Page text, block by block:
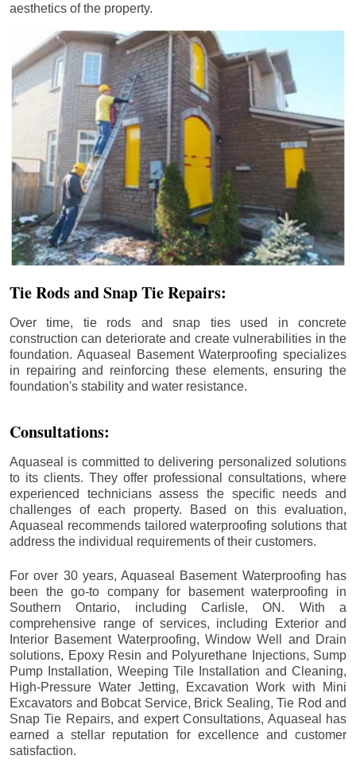
aesthetics of the property.
Tie Rods and Snap Tie Repairs:
Over time, tie rods and snap ties used in concrete
construction can deteriorate and create vulnerabilities in the
foundation. Aquaseal Basement Waterproofing specializes
in repairing and reinforcing these elements, ensuring the
foundation's stability and water resistance.
Consultations:
Aquaseal is committed to delivering personalized solutions
to its clients. They offer professional consultations, where
experienced technicians assess the specific needs and
challenges of each property. Based on this evaluation,
Aquaseal recommends tailored waterproofing solutions that
address the individual requirements of their customers.
For over 30 years, Aquaseal Basement Waterproofing has
been the go-to company for basement waterproofing in
Southern Ontario, including Carlisle, ON. With a
comprehensive range of services, including Exterior and
Interior Basement Waterproofing, Window Well and Drain
solutions, Epoxy Resin and Polyurethane Injections, Sump
Pump Installation, Weeping Tile Installation and Cleaning,
High-Pressure Water Jetting, Excavation Work with Mini
Excavators and Bobcat Service, Brick Sealing, Tie Rod and
Snap Tie Repairs, and expert Consultations, Aquaseal has
earned a stellar reputation for excellence and customer
satisfaction.